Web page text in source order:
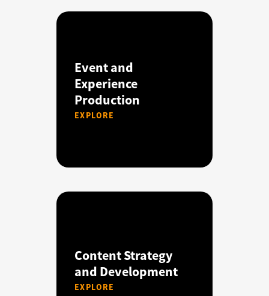
Event and
Experience
Production
EXPLORE
Content Strategy
and Development
EXPLORE